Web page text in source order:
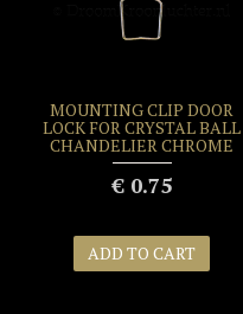
MOUNTING CLIP DOOR
LOCK FOR CRYSTAL BALL
CHANDELIER CHROME
€ 0.75
ADD TO CART